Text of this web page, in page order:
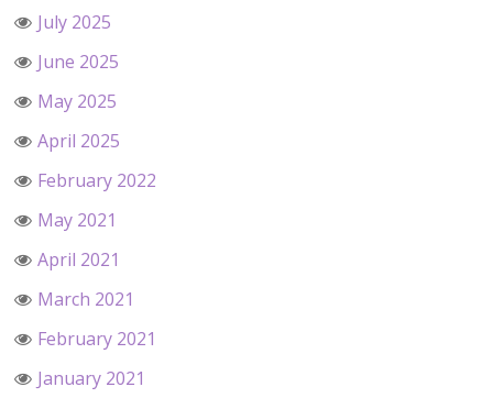
July 2025
June 2025
May 2025
April 2025
February 2022
May 2021
April 2021
March 2021
February 2021
January 2021